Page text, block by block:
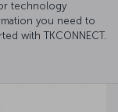
technology
you need to
with TKCONNECT.